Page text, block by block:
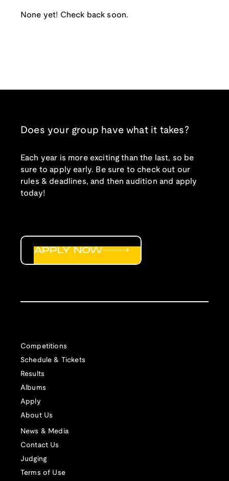
None yet! Check back soon.
Does your group have what it takes?
Each year is more exciting than the last, so be
sure to apply early. Be sure to check out our
rules & deadlines, and then audition and apply
today!
Competitions
Schedule & Tickets
Results
Albums
Apply
About Us
News & Media
Contact Us
Judging
Terms of Use
APPLY NOW